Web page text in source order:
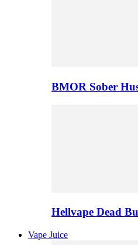
BMOR Sober
Hellvape Dead
Vape Juice